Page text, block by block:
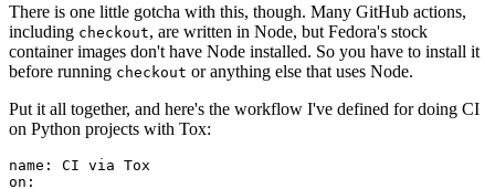
There is one little gotcha with this, though. Many GitHub actions,
including checkout, are written in Node, but Fedora's stock
container images don't have Node installed. So you have to install it
before running checkout or anything else that uses Node.
Put it all together, and here's the workflow I've defined for doing CI
on Python projects with Tox:
name :
CI via Tox
on :